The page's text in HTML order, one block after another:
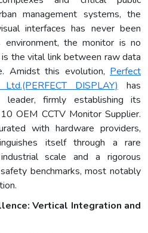
management systems, the
interfaces has never been
environment, the monitor is no
the vital link between raw data
Amidst this evolution, Perfect
Ltd.(PERFECT DISPLAY) has
firmly establishing its
OEM CCTV Monitor Supplier.
with hardware providers,
itself through a rare
scale and a rigorous
benchmarks, most notably
Vertical Integration and